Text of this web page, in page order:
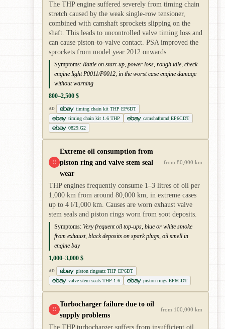
The THP engine suffered severely from timing chain
stretch caused by the weak single-row tensioner,
combined with camshaft sprockets slipping on the
shaft. This leads to uncontrolled valve timing loss and
can cause piston-to-valve contact. PSA improved the
sprockets from model year 2012 onwards.
Symptoms: Rattle on start-up, power loss, rough idle, check
engine light P0011/P0012, in the worst case engine damage
without warning
800–2,500 $
AD
timing chain kit THP EP6DT
timing chain kit 1.6 THP
camshaftnrad EP6CDT
0829.G2
!!
Extreme oil consumption from
piston ring and valve stem seal
wear
from 80,000 km
THP engines frequently consume 1–3 litres of oil per
1,000 km from around 80,000 km, in extreme cases
up to 4 l/1,000 km. Causes are worn exhaust valve
stem seals and piston rings worn from soot deposits.
Symptoms: Very frequent oil top-ups, blue or white smoke
from exhaust, black deposits on spark plugs, oil smell in
engine bay
1,000–3,000 $
AD
piston ringsatz THP EP6DT
valve stem seals THP 1.6
piston rings EP6CDT
!!
Turbocharger failure due to oil
supply problems
from 100,000 km
The THP turbocharger suffers from insufficient oil